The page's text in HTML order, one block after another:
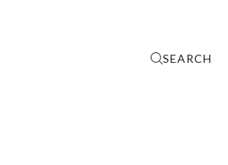
SEARCH